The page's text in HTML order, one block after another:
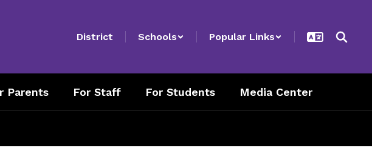
District Schools Popular Links
Parents For Staff For Students Media Center